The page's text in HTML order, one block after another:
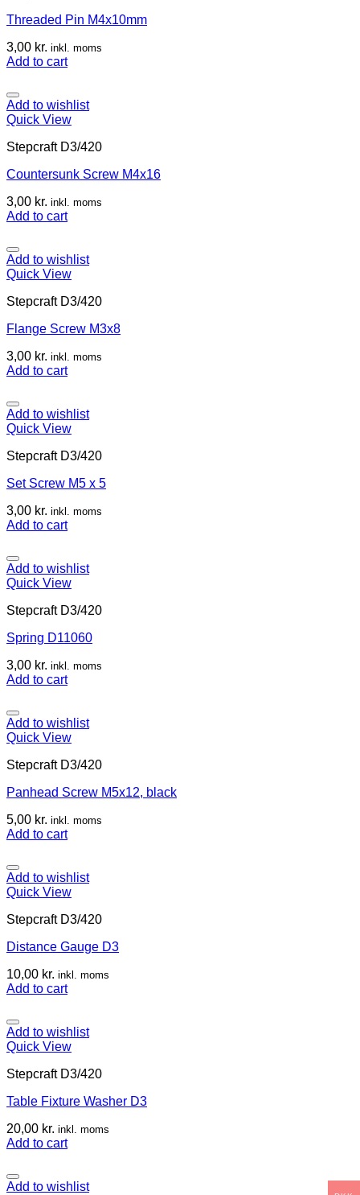
Threaded Pin M4x10mm
3,00 kr. inkl. moms
Add to cart
Add to wishlist
Quick View
Stepcraft D3/420
Countersunk Screw M4x16
3,00 kr. inkl. moms
Add to cart
Add to wishlist
Quick View
Stepcraft D3/420
Flange Screw M3x8
3,00 kr. inkl. moms
Add to cart
Add to wishlist
Quick View
Stepcraft D3/420
Set Screw M5 x 5
3,00 kr. inkl. moms
Add to cart
Add to wishlist
Quick View
Stepcraft D3/420
Spring D11060
3,00 kr. inkl. moms
Add to cart
Add to wishlist
Quick View
Stepcraft D3/420
Panhead Screw M5x12, black
5,00 kr. inkl. moms
Add to cart
Add to wishlist
Quick View
Stepcraft D3/420
Distance Gauge D3
10,00 kr. inkl. moms
Add to cart
Add to wishlist
Quick View
Stepcraft D3/420
Table Fixture Washer D3
20,00 kr. inkl. moms
Add to cart
Add to wishlist